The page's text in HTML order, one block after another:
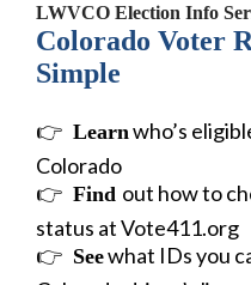
LWVCO Election Info
Colorado Voter
Simple
👉 Learn who’s
Colorado
👉 Find out how to
status at Vote411.org
👉 Seewhat IDs you